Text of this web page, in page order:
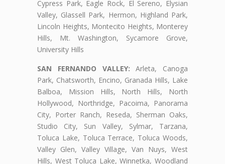
Cypress Park, Eagle Rock, El Sereno, Elysian
Valley, Glassell Park, Hermon, Highland Park,
Lincoln Heights, Montecito Heights, Monterey
Hills, Mt. Washington, Sycamore Grove,
University Hills
SAN FERNANDO VALLEY: Arleta, Canoga
Park, Chatsworth, Encino, Granada Hills, Lake
Balboa, Mission Hills, North Hills, North
Hollywood, Northridge, Pacoima, Panorama
City, Porter Ranch, Reseda, Sherman Oaks,
Studio City, Sun Valley, Sylmar, Tarzana,
Toluca Lake, Toluca Terrace, Toluca Woods,
Valley Glen, Valley Village, Van Nuys, West
Hills, West Toluca Lake, Winnetka, Woodland